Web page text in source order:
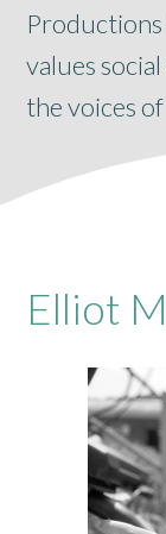
values
the voices
Elliot